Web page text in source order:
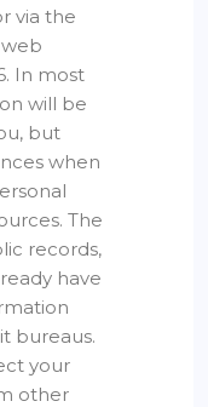
via the
In most
will be
but
when
The
records,
have
bureaus.
your
other